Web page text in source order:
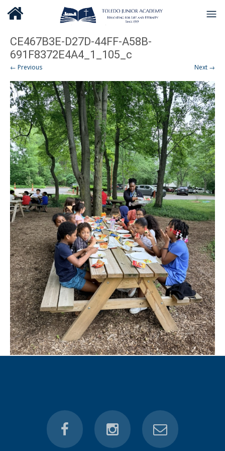
CE467B3E-D27D-44FF-A58B-
691F8372E4A4_1_105_c
← Previous Next →